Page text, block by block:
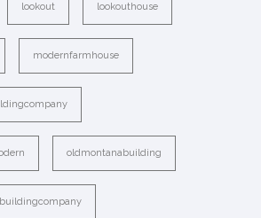
lookout lookouthouse
modernfarmhouse
oldmontanabuilding